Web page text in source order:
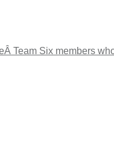
Team Six members